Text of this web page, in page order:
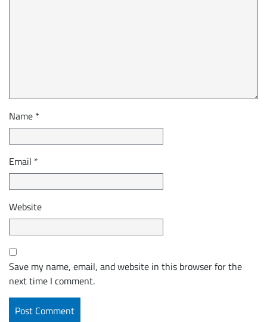
Name *
Email *
Website
Save my name, email, and website in this browser for the
next time I comment.